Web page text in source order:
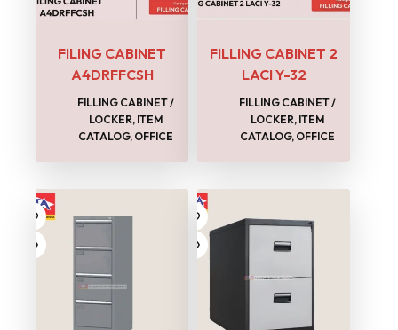
FILING CABINET
A4DRFFCSH
FILLING CABINET /
LOCKER, ITEM
CATALOG, OFFICE
FILLING CABINET 2
LACI Y-32
FILLING CABINET /
LOCKER, ITEM
CATALOG, OFFICE